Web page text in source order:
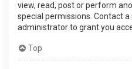
view, read, post or perform
special permissions. Contact
administrator to grant you
Top